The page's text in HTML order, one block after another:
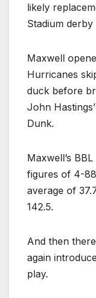
likely
Stadium derby
Maxwell
Hurricanes
duck before
John
Dunk.
Maxwell’s
figures of 4-
average of
142.5.
And then
again
play.